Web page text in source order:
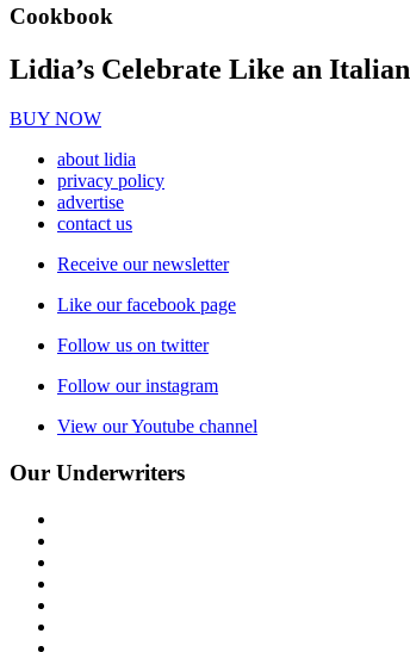
Cookbook
Lidia’s Celebrate Like an Italian
BUY NOW
about lidia
privacy policy
advertise
contact us
Receive our newsletter
Like our facebook page
Follow us on twitter
Follow our instagram
View our Youtube channel
Our Underwriters